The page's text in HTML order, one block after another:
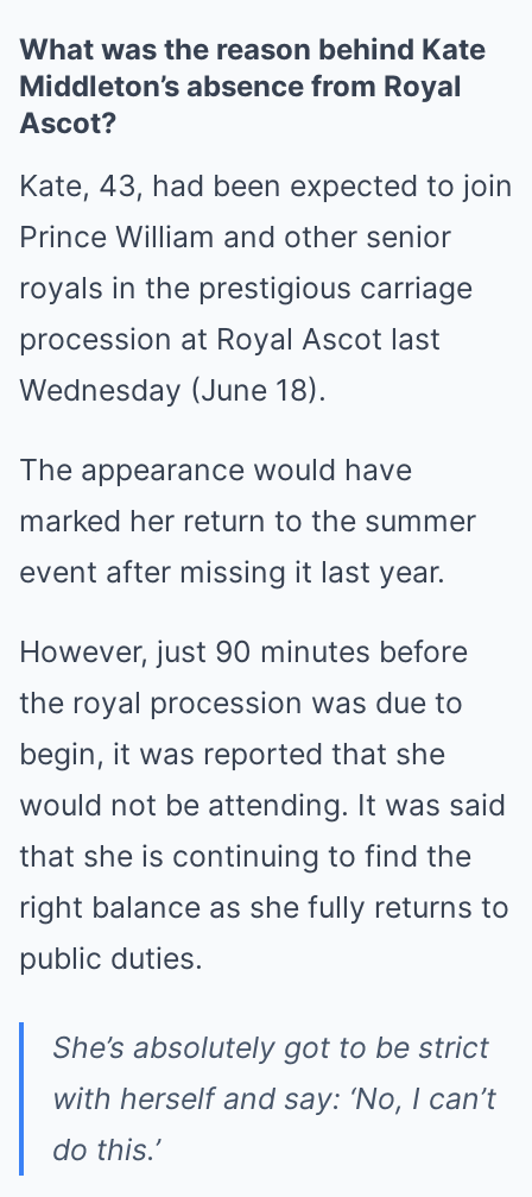
What was the reason behind Kate
Middleton’s absence from Royal
Ascot?
Kate, 43, had been expected to join
Prince William and other senior
royals in the prestigious carriage
procession at Royal Ascot last
Wednesday (June 18).
The appearance would have
marked her return to the summer
event after missing it last year.
However, just 90 minutes before
the royal procession was due to
begin, it was reported that she
would not be attending. It was said
that she is continuing to find the
right balance as she fully returns to
public duties.
She’s absolutely got to be strict
with herself and say: ‘No, I can’t
do this.’